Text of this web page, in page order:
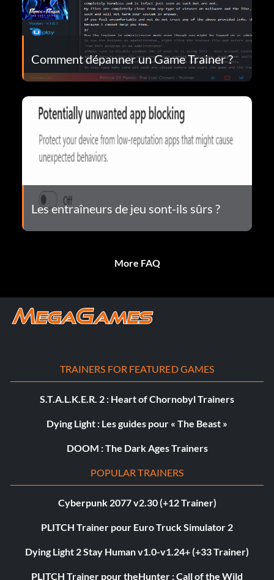
Comment dépanner un Game Trainer ?
Les entraîneurs de jeu sont-ils sûrs ?
More FAQ
TRAINERS FOR FEATURED GAMES
S.T.A.L.K.E.R. 2 : Heart of Chornobyl Trainers
Dying Light : Les guides pour « The Beast »
DOOM : The Dark Ages Trainers
POPULAR TRAINERS
Cyberpunk 2077 v2.30 (+12 Trainer)
PLITCH Trainer pour Euro Truck Simulator 2
Dying Light 2 Stay Human v1.0-v1.24+ (+33 Trainer)
PLITCH Trainer pour theHunter : Call of the Wild